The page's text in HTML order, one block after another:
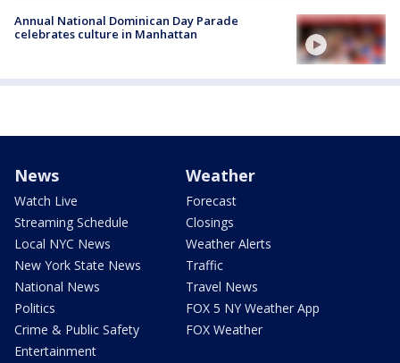
Annual National Dominican Day Parade
celebrates culture in Manhattan
News
Watch Live
Streaming Schedule
Local NYC News
New York State News
National News
Politics
Crime & Public Safety
Entertainment
Weather
Forecast
Closings
Weather Alerts
Traffic
Travel News
FOX 5 NY Weather App
FOX Weather